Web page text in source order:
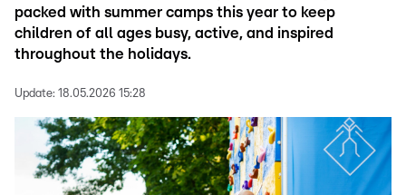
packed with summer camps this year to keep
children of all ages busy, active, and inspired
throughout the holidays.
Update: 18.05.2026 15:28